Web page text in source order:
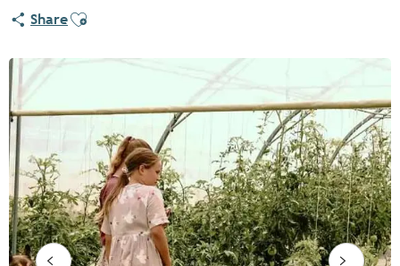
ShareAjouter aux favoris